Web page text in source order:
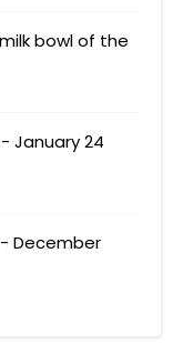
bowl of the
January 24
- December